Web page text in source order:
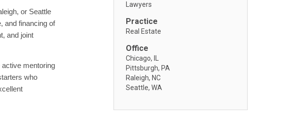
or Seattle
and financing of
and joint
mentoring
who
Lawyers
Practice
Real Estate
Office
Chicago, IL
Pittsburgh, PA
Raleigh, NC
Seattle, WA